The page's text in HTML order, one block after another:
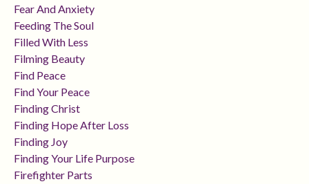
Fear And Anxiety
Feeding The Soul
Filled With Less
Filming Beauty
Find Peace
Find Your Peace
Finding Christ
Finding Hope After Loss
Finding Joy
Finding Your Life Purpose
Firefighter Parts